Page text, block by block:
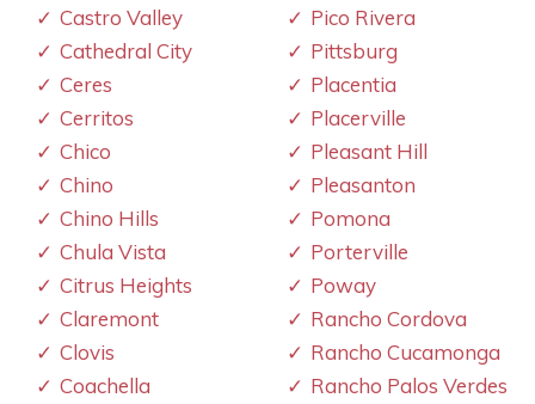
Castro Valley
Cathedral City
Ceres
Cerritos
Chico
Chino
Chino Hills
Chula Vista
Citrus Heights
Claremont
Clovis
Coachella
Pico Rivera
Pittsburg
Placentia
Placerville
Pleasant Hill
Pleasanton
Pomona
Porterville
Poway
Rancho Cordova
Rancho Cucamonga
Rancho Palos Verdes